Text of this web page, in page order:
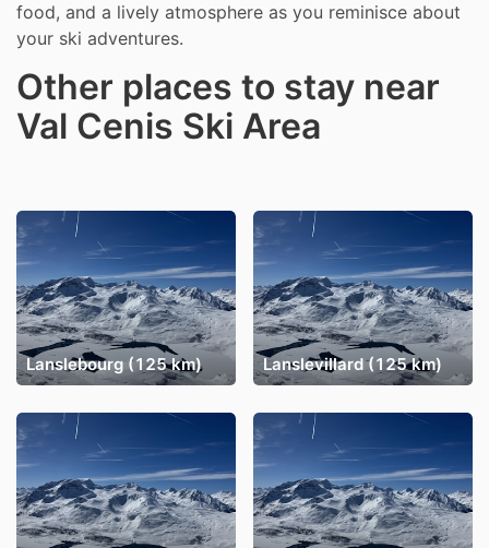
food, and a lively atmosphere as you reminisce about
your ski adventures.
Other places to stay near
Val Cenis Ski Area
Lanslebourg (125 km) Lanslevillard (125 km)